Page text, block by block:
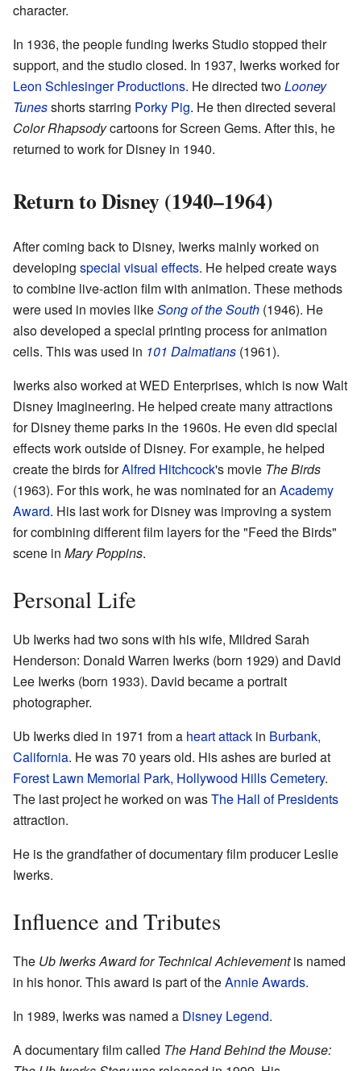
character.
In 1936, the people funding Iwerks Studio stopped their
support, and the studio closed. In 1937, Iwerks worked for
Leon Schlesinger Productions. He directed twoLooney
Tunesshorts starring Porky Pig. He then directed several
Color Rhapsodycartoons for Screen Gems. After this, he
returned to work for Disney in 1940.
Return to Disney (1940–1964)
After coming back to Disney, Iwerks mainly worked on
developing special visual effects. He helped create ways
to combine live-action film with animation. These methods
were used in movies likeSong of the South (1946). He
also developed a special printing process for animation
cells. This was used in 101 Dalmatians (1961).
Iwerks also worked at WED Enterprises, which is now Walt
Disney Imagineering. He helped create many attractions
for Disney theme parks in the 1960s. He even did special
effects work outside of Disney. For example, he helped
create the birds forAlfred Hitchcock's movie The Birds
(1963). For this work, he was nominated for an Academy
Award. His last work for Disney was improving a system
for combining different film layers for the "Feed the Birds"
scene in Mary Poppins.
Personal Life
Ub Iwerks had two sons with his wife, Mildred Sarah
Henderson: Donald Warren Iwerks (born 1929) and David
Lee Iwerks (born 1933). David became a portrait
photographer.
Ub Iwerks died in 1971 from a heart attack in Burbank,
California. He was 70 years old. His ashes are buried at
Forest Lawn Memorial Park, Hollywood Hills Cemetery.
The last project he worked on wasThe Hall of Presidents
attraction.
He is the grandfather of documentary film producer Leslie
Iwerks.
Influence and Tributes
The Ub Iwerks Award for Technical Achievementis named
in his honor. This award is part of theAnnie Awards.
In 1989, Iwerks was named a Disney Legend.
A documentary film called The Hand Behind the Mouse: